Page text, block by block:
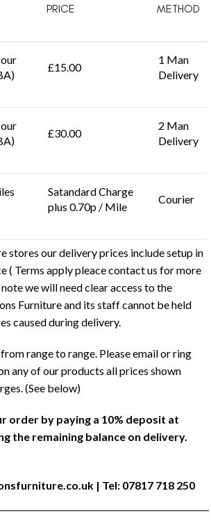
PRICE METHOD
£15.00
1 Man
Delivery
£30.00
2 Man
Delivery
Satandard Charge
plus 0.70p / Mile
Courier
stores our delivery prices include setup in
( Terms apply pleace contact us for more
we will need clear access to the
Furniture and its staff cannot be held
caused during delivery.
range to range. Please email or ring
any of our products all prices shown
(See below)
order by paying a 10% deposit at
the remaining balance on delivery.
| Tel: 07817 718 250